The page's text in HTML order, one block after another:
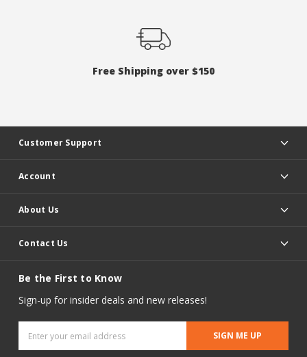
Free Shipping over $150
Customer Support
Account
About Us
Contact Us
Be the First to Know
Sign-up for insider deals and new releases!
Address